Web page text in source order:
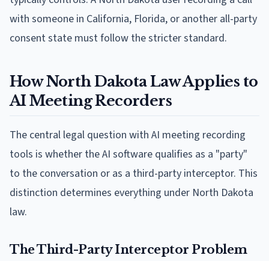
with someone in California, Florida, or another all-party
consent state must follow the stricter standard.
How North Dakota Law Applies to
AI Meeting Recorders
The central legal question with AI meeting recording
tools is whether the AI software qualifies as a "party"
to the conversation or as a third-party interceptor. This
distinction determines everything under North Dakota
law.
The Third-Party Interceptor Problem